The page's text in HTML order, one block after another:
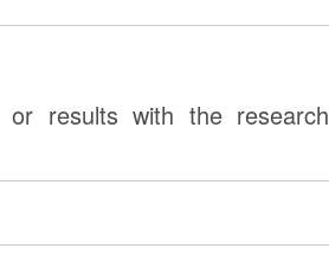
results with the research